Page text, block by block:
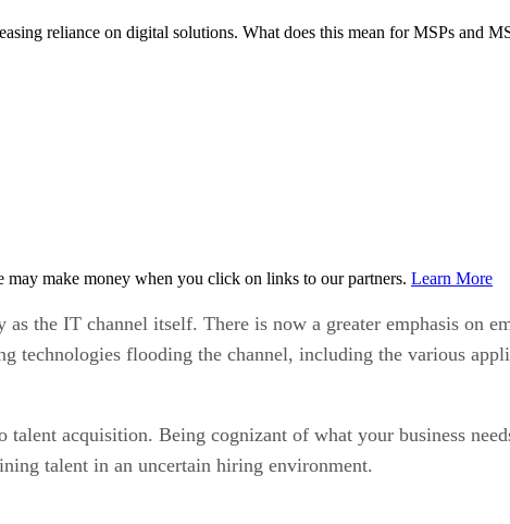
reliance on digital solutions. What does this mean for MSPs and
make money when you click on links to our partners. Learn More
the IT channel itself. There is now a greater emphasis on
technologies flooding the channel, including the various
acquisition. Being cognizant of what your business
talent in an uncertain hiring environment.